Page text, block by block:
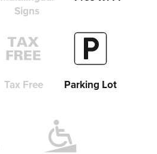
Signs
Tax Free Parking Lot